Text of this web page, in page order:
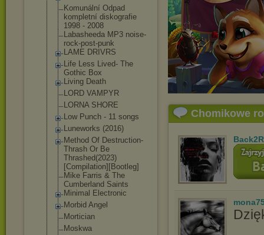
Komunální Odpad
kompletní diskografie
1998 - 2008
Labasheeda MP3 noise-
rock-post-punk
LAME DRIVRS
Life Less Lived- The
Gothic Box
Living Death
LORD VAMPYR
LORNA SHORE
Low Punch - 11 songs
Luneworks (2016)
Method Of Destruction-
Thrash Or Be
Thrashed(2023)
[Compilation][Bootleg]
Mike Farris & The
Cumberland Saints
Minimal Electronic
Morbid Angel
Mortician
Moskwa
Chomikowe